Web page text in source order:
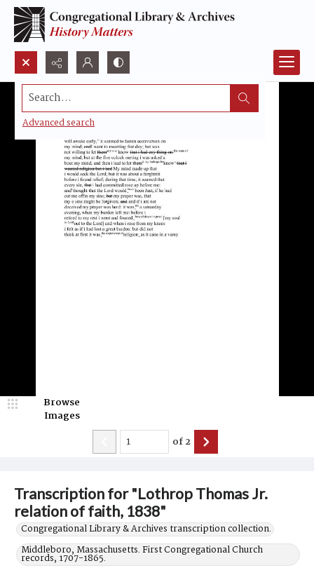
Search...
Advanced search
Transcription for "Lothrop Thomas Jr.
relation of faith, 1838"
Congregational Library & Archives transcription collection.
Middleboro, Massachusetts. First Congregational Church
records, 1707-1865.
Browse
Images
of2